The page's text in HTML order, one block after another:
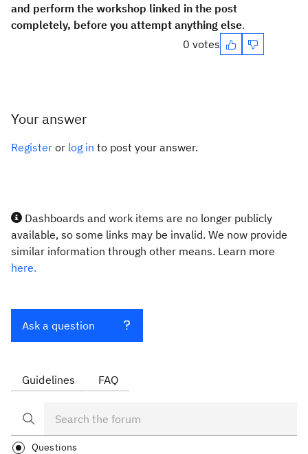
and perform the workshop linked in the post
completely, before you attempt anything else.
0 votes
Your answer
Register or log in to post your answer.
Dashboards and work items are no longer publicly
available, so some links may be invalid. We now provide
similar information through other means. Learn more
here.
Ask a question
Guidelines FAQ
Questions